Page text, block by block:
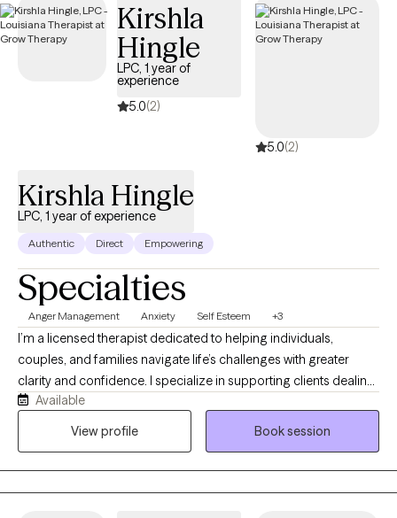
Kirshla
Hingle
LPC, 1 year of
experience
5.0(2)
5.0(2)
Kirshla Hingle
LPC, 1 year of experience
Authentic Direct Empowering
Specialties
Anger Management Anxiety Self Esteem +3
I’m a licensed therapist dedicated to helping individuals,
couples, and families navigate life’s challenges with greater
clarity and confidence. I specialize in supporting clients dealing
with anxiety, trauma, and emotional overwhelm, offering a safe,
nonjudgmental space where you can feel heard and
Available
View profile
Book session